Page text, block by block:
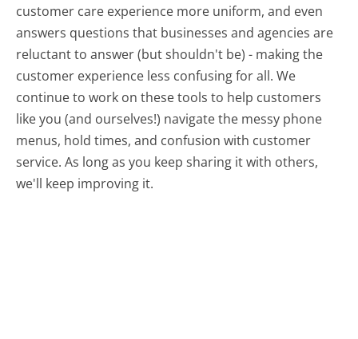
customer care experience more uniform, and even
answers questions that businesses and agencies are
reluctant to answer (but shouldn't be) - making the
customer experience less confusing for all.We
continue to work on these tools to help customers
like you (and ourselves!) navigate the messy phone
menus, hold times, and confusion with customer
service. As long as you keep sharing it with others,
we'll keep improving it.